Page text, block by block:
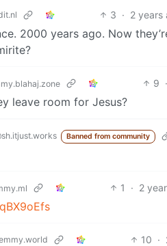
3 · 2 years
2000 years ago. Now
9 ·
leave room for Jesus?
Banned from community
1 · 2
10 ·